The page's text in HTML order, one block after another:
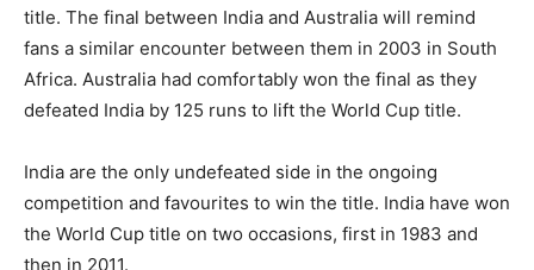
title. The final between India and Australia will remind
fans a similar encounter between them in 2003 in South
Africa. Australia had comfortably won the final as they
defeated India by 125 runs to lift the World Cup title.
India are the only undefeated side in the ongoing
competition and favourites to win the title. India have won
the World Cup title on two occasions, first in 1983 and
then in 2011.